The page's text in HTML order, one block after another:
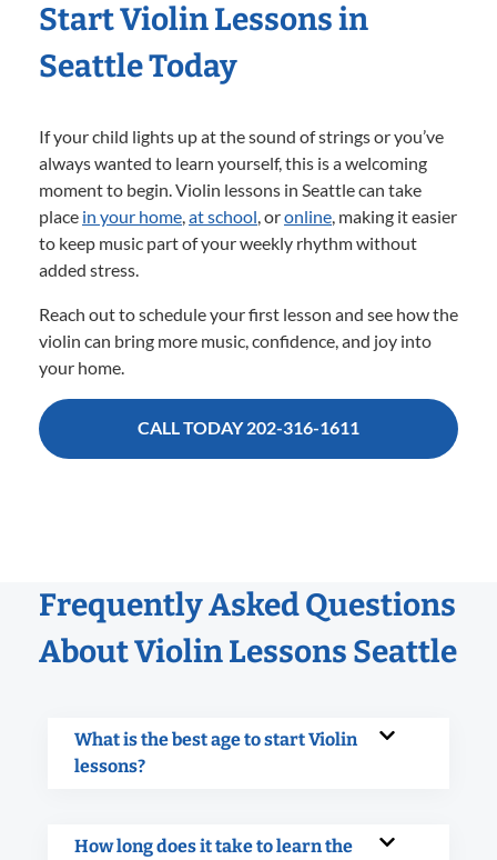
Start Violin Lessons in
Seattle Today
If your child lights up at the sound of strings or you’ve
always wanted to learn yourself, this is a welcoming
moment to begin. Violin lessons in Seattle can take
place in your home,at school, oronline, making it easier
to keep music part of your weekly rhythm without
added stress.
Reach out to schedule your first lesson and see how the
violin can bring more music, confidence, and joy into
your home.
CALL TODAY 202-316-1611
Frequently Asked Questions
About Violin Lessons Seattle
What is the best age to start Violin
lessons?
How long does it take to learn the